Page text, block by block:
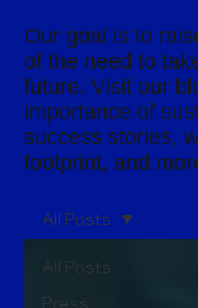
All Posts
Press
All Posts
Our goal is to
of the need to
future. Visit our
importance of
success stories,
footprint, and